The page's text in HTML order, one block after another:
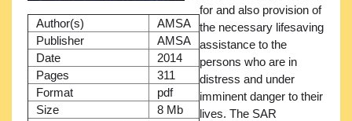
Author(s)
AMSA
Publisher
AMSA
Date
2014
Pages
311
Format
pdf
Size
8 Mb
for and also provision of
the necessary lifesaving
assistance to the
persons who are in
distress and under
imminent danger to their
lives. The SAR